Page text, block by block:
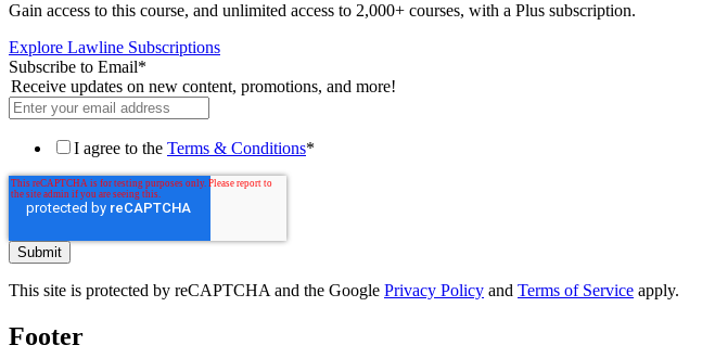
Gain access to this course, and unlimited access to 2,000+ courses, with a Plus subscription.
Explore Lawline Subscriptions
Subscribe to Email*
Receive updates on new content, promotions, and more!
I agree to the Terms & Conditions*
This site is protected by reCAPTCHA and the Google Privacy Policy and Terms of Service apply.
Footer